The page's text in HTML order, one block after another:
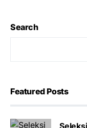
Search
Featured Posts